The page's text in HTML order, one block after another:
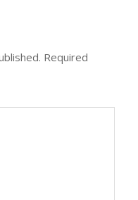
Required